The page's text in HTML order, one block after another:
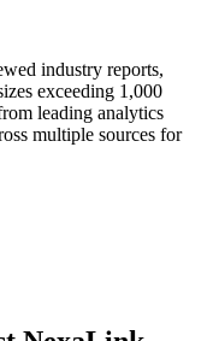
industry reports,
exceeding 1,000
leading analytics
multiple sources for